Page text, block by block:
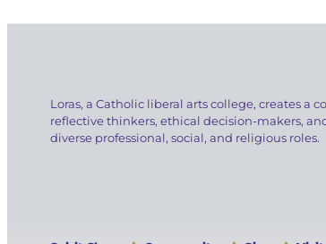
Loras, a Catholic liberal arts college, creates a
reflective thinkers, ethical decision-makers,
diverse professional, social, and religious roles.